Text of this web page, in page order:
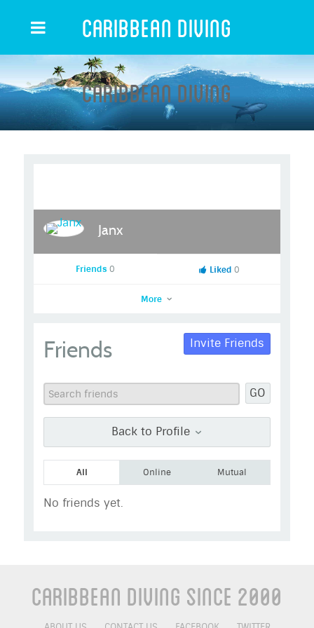
Caribbean Diving
Caribbean Diving
Janx
Janx
Add as Friend Photos
Videos
Friends 0 Liked 0
More
Friends
GO
Invite Friends
Back to Profile
All Online Mutual
No friends yet.
Caribbean Diving Since 2000